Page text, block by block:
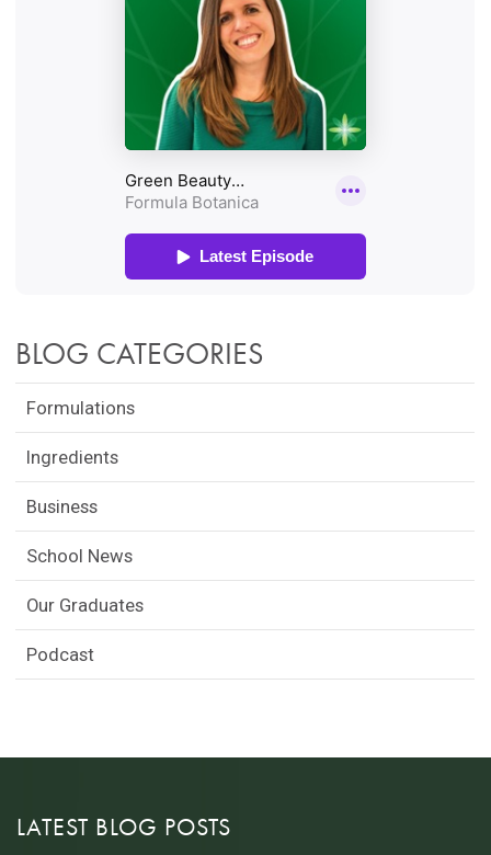
BLOG CATEGORIES
Formulations
Ingredients
Business
School News
Our Graduates
Podcast
LATEST BLOG POSTS